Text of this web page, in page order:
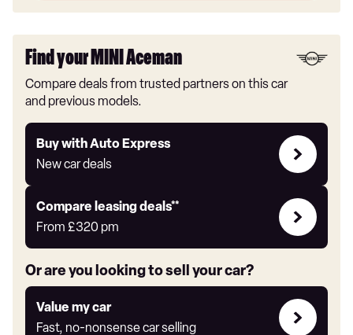
Find your MINI Aceman
Compare deals from trusted partners on this car
and previous models.
Buy with Auto Express
New car deals
Buy
with
Express
Compare leasing deals**
From £320 pm
Leasing
deals
link
Or are you looking to sell your car?
Value my car
Fast, no-nonsense car selling
Value
my